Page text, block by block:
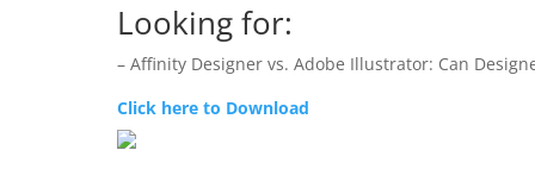
Looking for:
– Affinity Designer vs. Adobe Illustrator: Can
Click here to Download